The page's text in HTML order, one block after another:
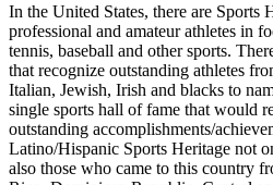
In the United States, there are Sports
professional and amateur athletes in
tennis, baseball and other sports.
that recognize outstanding athletes
Italian, Jewish, Irish and blacks to
single sports hall of fame that would
outstanding accomplishments/
Latino/Hispanic Sports Heritage not
also those who came to this country